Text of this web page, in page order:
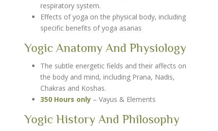
respiratory system.
Effects of yoga on the physical body, including
specific benefits of yoga asanas
Yogic Anatomy And Physiology
The subtle energetic fields and their affects on
the body and mind, including Prana, Nadis,
Chakras and Koshas.
350 Hours only– Vayus & Elements
Yogic History And Philosophy